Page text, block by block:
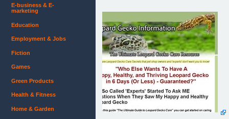
E-business & E-
marketing
Education
Employment & Jobs
Fiction
Games
Green Products
Health & Fitness
Home & Garden